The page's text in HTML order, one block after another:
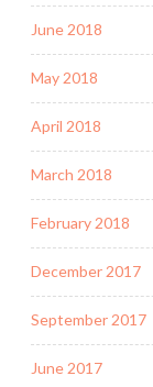
June 2018
May 2018
April 2018
March 2018
February 2018
December 2017
September 2017
June 2017